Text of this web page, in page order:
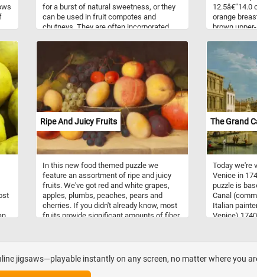
for a burst of natural sweetness, or they
can be used in fruit compotes and
chutneys. They are often incorporated
canning, preserving, and making jams
and jellies. They are a nutritious fruit,
offering dietary fiber, vitamins (such as C
and K), minerals (like potassium),
antioxidants, and a low calorie content
that supports digestive health, immune
function, and overall well-being.
12.5â€“14.0
orange
brown
the Atlantic
Azores and
prefers
and now
Ripe And Juicy Fruits
In this new food themed puzzle we
feature an assortment of ripe and juicy
fruits. We've got red and white grapes,
apples, plumbs, peaches, pears and
cherries. If you didn't already know, most
fruits provide significant amounts of fiber
with today's puzzle. Have fun!
The Grand
Today we're
Venice in
puzzle is
Canal
Italian
Venice)
this view of
every detail
jigsaws—playable instantly on any screen, no matter where you